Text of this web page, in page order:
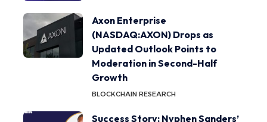
Axon Enterprise
(NASDAQ:AXON) Drops as
Updated Outlook Points to
Moderation in Second-Half
Growth
BLOCKCHAIN RESEARCH
Success Story: Nyphen Sanders’